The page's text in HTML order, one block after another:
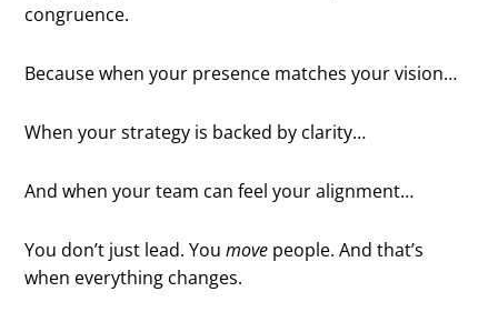
congruence.
Because when your presence matches your vision…
When your strategy is backed by clarity…
And when your team can feel your alignment…
You don’t just lead. Youmove people. And that’s
when everything changes.